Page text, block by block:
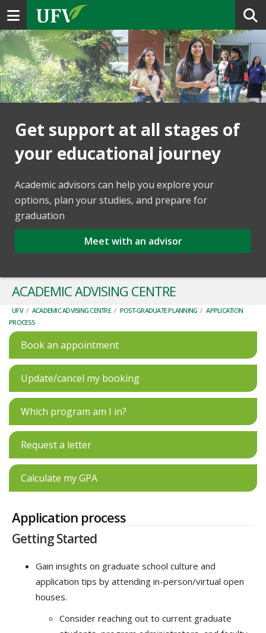
Toggle navigation
Get support at all stages of
your educational journey
Academic advisors can help you explore your
options, plan your studies, and prepare for
graduation
Meet with an advisor
ACADEMIC ADVISING CENTRE
UFV / ACADEMIC ADVISING CENTRE / POST-GRADUATE PLANNING / APPLICATION
PROCESS
Book an appointment
Update/cancel my booking
Which program am I in?
Request a letter
Calculate my GPA
Application process
Getting Started
Gain insights on graduate school culture and
application tips by attending in-person/virtual open
houses.
Consider reaching out to current graduate